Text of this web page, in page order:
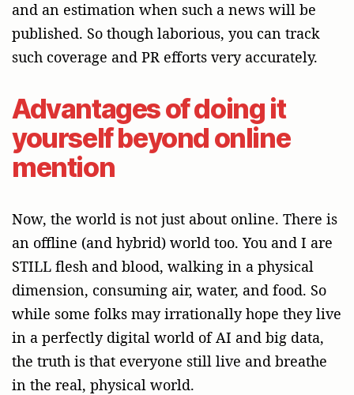
and an estimation when such a news will be
published. So though laborious, you can track
such coverage and PR efforts very accurately.
Advantages of doing it
yourself beyond online
mention
Now, the world is not just about online. There is
an offline (and hybrid) world too. You and I are
STILL flesh and blood, walking in a physical
dimension, consuming air, water, and food. So
while some folks may irrationally hope they live
in a perfectly digital world of AI and big data,
the truth is that everyone still live and breathe
in the real, physical world.